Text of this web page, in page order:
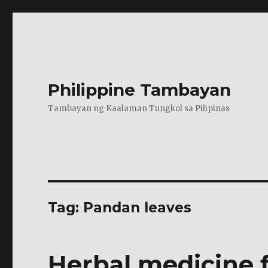
Philippine Tambayan
Tambayan ng Kaalaman Tungkol sa Pilipinas
Tag: Pandan leaves